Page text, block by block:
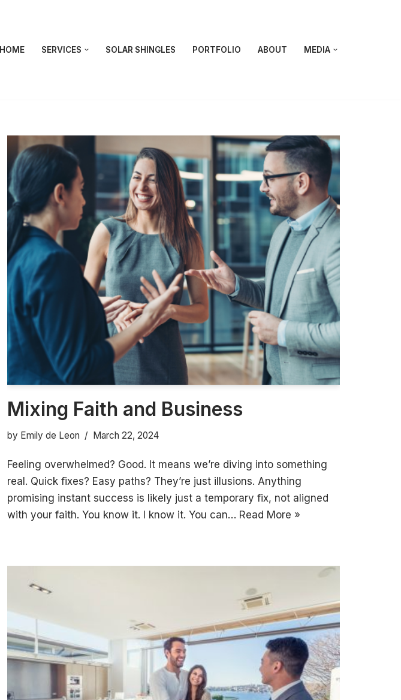
HOME SERVICES SOLAR SHINGLES PORTFOLIO ABOUT MEDIA
Mixing Faith and Business
by Emily de Leon March 22, 2024
Feeling overwhelmed? Good. It means we’re diving into something
real. Quick fixes? Easy paths? They’re just illusions. Anything
promising instant success is likely just a temporary fix, not aligned
with your faith. You know it. I know it. You can… Read More »